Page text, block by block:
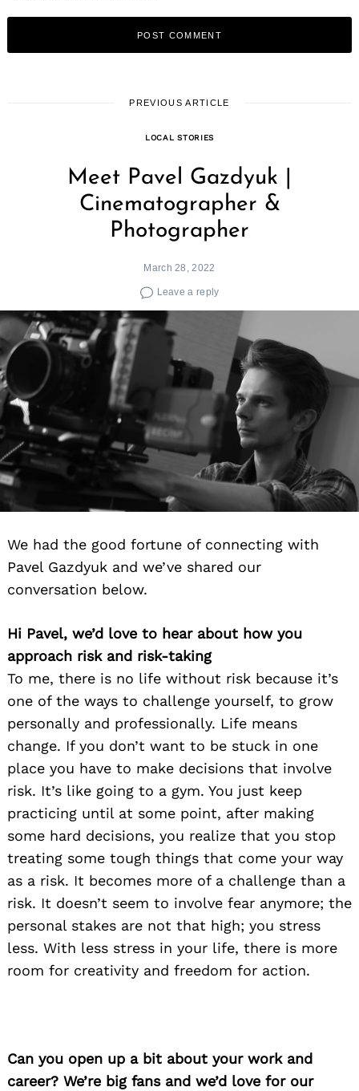
PREVIOUS ARTICLE
LOCAL STORIES
Meet Pavel Gazdyuk |
Cinematographer &
Photographer
March 28, 2022
Leave a reply
We had the good fortune of connecting with
Pavel Gazdyuk and we’ve shared our
conversation below.
Hi Pavel, we’d love to hear about how you
approach risk and risk-taking
To me, there is no life without risk because it’s
one of the ways to challenge yourself, to grow
personally and professionally. Life means
change. If you don’t want to be stuck in one
place you have to make decisions that involve
risk. It’s like going to a gym. You just keep
practicing until at some point, after making
some hard decisions, you realize that you stop
treating some tough things that come your way
as a risk. It becomes more of a challenge than a
risk. It doesn’t seem to involve fear anymore; the
personal stakes are not that high; you stress
less. With less stress in your life, there is more
room for creativity and freedom for action.
Can you open up a bit about your work and
career? We’re big fans and we’d love for our